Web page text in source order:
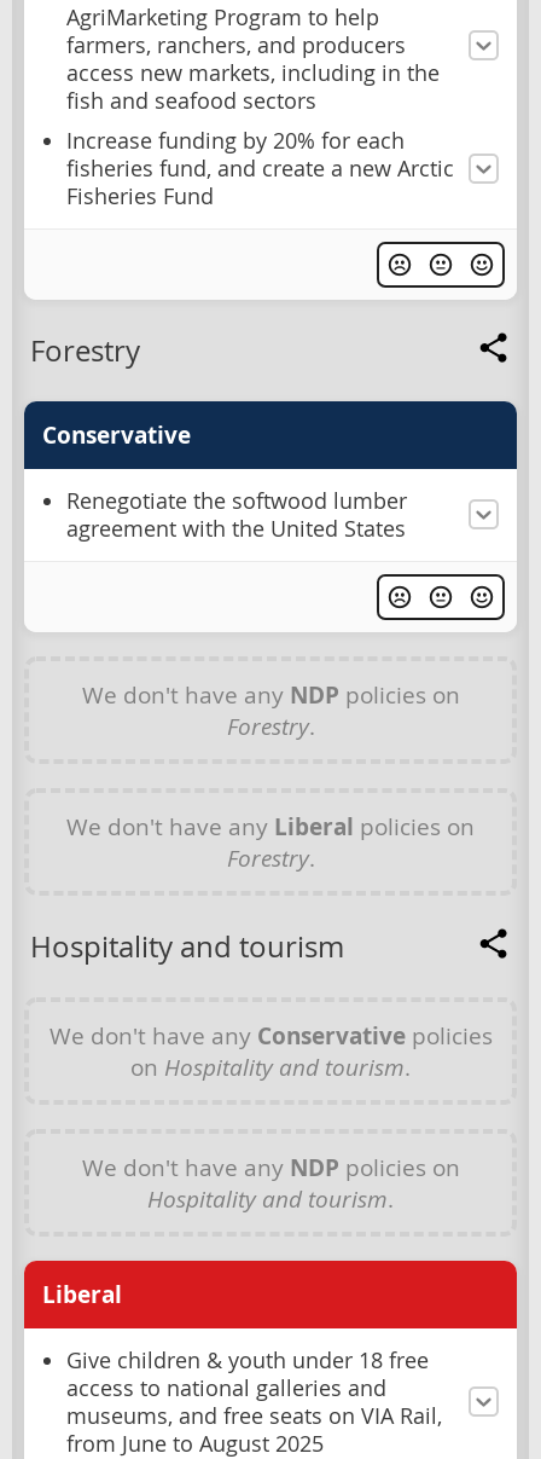
AgriMarketing Program to help
farmers, ranchers, and producers
access new markets, including in the
fish and seafood sectors
Increase funding by 20% for each
fisheries fund, and create a new Arctic
Fisheries Fund
Forestry
Conservative
Renegotiate the softwood lumber
agreement with the United States
We don't have any NDP policies on
Forestry.
We don't have any Liberal policies on
Forestry.
Hospitality and tourism
We don't have any Conservativepolicies
on Hospitality and tourism.
We don't have any NDP policies on
Hospitality and tourism.
Liberal
Give children & youth under 18 free
access to national galleries and
museums, and free seats on VIA Rail,
from June to August 2025